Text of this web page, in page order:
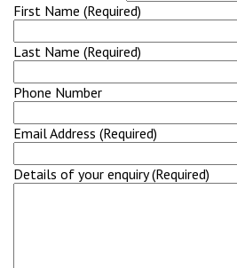
First Name (Required)
Last Name (Required)
Phone Number
Email Address (Required)
Details of your enquiry (Required)